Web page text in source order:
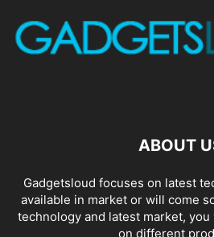
ABOUT
Gadgetsloud focuses on latest
available in market or will come
technology and latest market,
on different